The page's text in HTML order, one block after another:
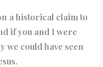
a historical claim to
if you and I were
we could have seen